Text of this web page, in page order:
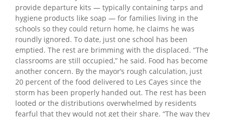
provide departure kits — typically containing tarps and
hygiene products like soap — for families living in the
schools so they could return home, he claims he was
roundly ignored. To date, just one school has been
emptied. The rest are brimming with the displaced. “The
classrooms are still occupied,” he said. Food has become
another concern. By the mayor’s rough calculation, just
20 percent of the food delivered to Les Cayes since the
storm has been properly handed out. The rest has been
looted or the distributions overwhelmed by residents
fearful that they would not get their share. “The way they